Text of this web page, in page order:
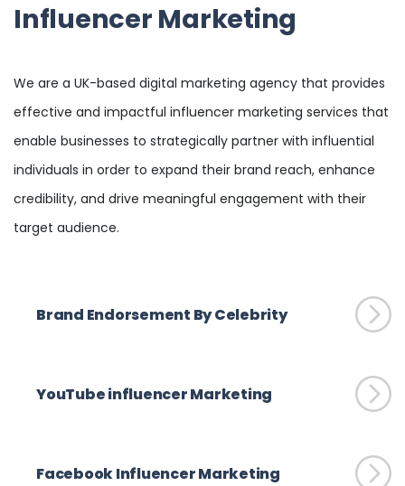
Influencer Marketing
We are a UK-based digital marketing agency that provides
effective and impactful influencer marketing services that
enable businesses to strategically partner with influential
individuals in order to expand their brand reach, enhance
credibility, and drive meaningful engagement with their
target audience.
Brand Endorsement By Celebrity
YouTube influencer Marketing
Facebook Influencer Marketing